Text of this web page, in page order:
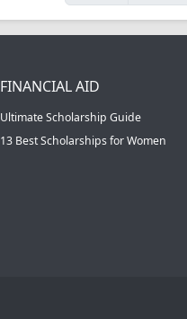
FINANCIAL AID
Ultimate Scholarship Guide
13 Best Scholarships for Women